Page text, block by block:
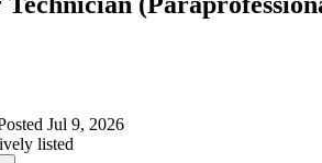
Jul 9, 2026
listed